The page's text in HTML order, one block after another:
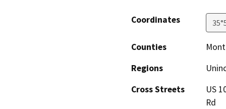
Coordinates
Counties
Regions
Cross Streets
US
Rd